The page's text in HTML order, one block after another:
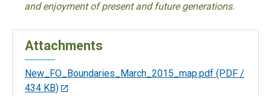
and enjoyment of present and future generations.
Attachments
New_FO_Boundaries_March_2015_map.pdf (PDF /
434 KB)